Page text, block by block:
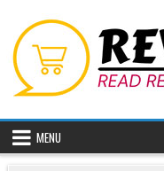
content
MENU